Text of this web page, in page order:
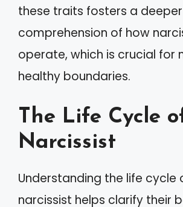
these traits fosters a deeper
comprehension of how
operate, which is crucial for
healthy boundaries.
The Life Cycle
Narcissist
Understanding the life cycle
narcissist helps clarify their